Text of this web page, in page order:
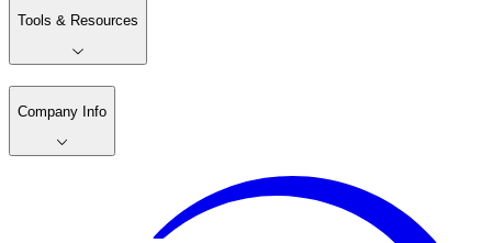
Tools & Resources
Company Info